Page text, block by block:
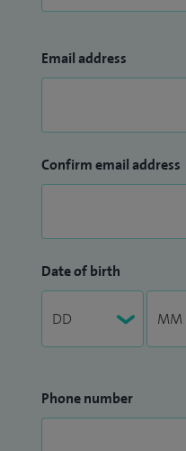
Email address
Confirm email address
Date of birth
Phone number